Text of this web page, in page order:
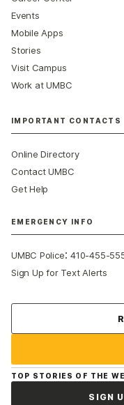
Events
Mobile Apps
Stories
Visit Campus
Work at UMBC
IMPORTANT CONTACTS
Online Directory
Contact UMBC
Get Help
EMERGENCY INFO
UMBC Police:410-455-
Sign Up for Text Alerts
TOP STORIES OF THE
SIGN